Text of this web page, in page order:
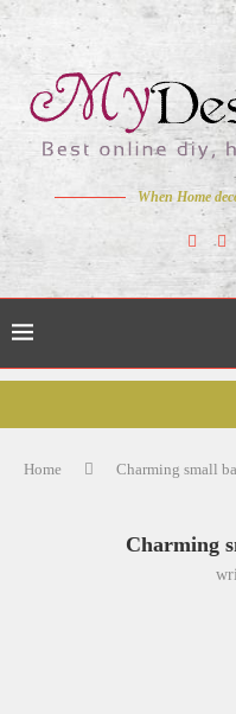
When Home
Home Charming small
Charming